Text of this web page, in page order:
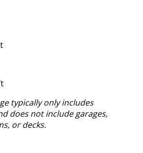
typically only includes
does not include garages,
or decks.